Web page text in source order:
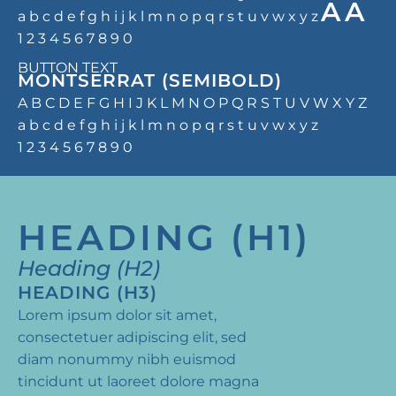
a b c d e f g h i j k l m n o p q r s t u v w x y z
1 2 3 4 5 6 7 8 9 0
BUTTON TEXT
MONTSERRAT (SEMIBOLD)
A B C D E F G H I J K L M N O P Q R S T U V W X Y Z
a b c d e f g h i j k l m n o p q r s t u v w x y z
1 2 3 4 5 6 7 8 9 0
AA
HEADING (H1)
Heading (H2)
HEADING (H3)
Lorem ipsum dolor sit amet,
consectetuer adipiscing elit, sed
diam nonummy nibh euismod
tincidunt ut laoreet dolore magna